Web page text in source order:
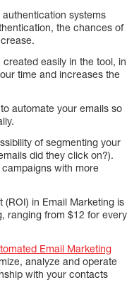
authentication systems
the chances of
easily in the tool, in
time and increases the
automate your emails so
of segmenting your
did they click on?).
with more
in Email Marketing is
ranging from $12 for every
Email Marketing
analyze and operate
with your contacts